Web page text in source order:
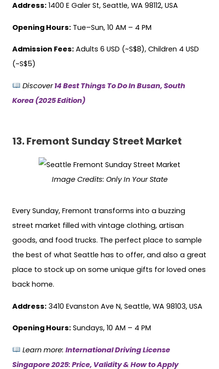
Address: 1400 E Galer St, Seattle, WA 98112, USA
Opening Hours: Tue–Sun, 10 AM – 4 PM
Admission Fees: Adults 6 USD (~S$8), Children 4 USD
(~S$5)
Discover 14 Best Things To Do In Busan, South
Korea (2025 Edition)
13.Fremont Sunday Street Market
Image Credits: Only In Your State
Every Sunday, Fremont transforms into a buzzing
street market filled with vintage clothing, artisan
goods, and food trucks. The perfect place to sample
the best of what Seattle has to offer, and also a great
place to stock up on some unique gifts for loved ones
back home.
Address: 3410 Evanston Ave N, Seattle, WA 98103, USA
Opening Hours: Sundays, 10 AM – 4 PM
Learn more: International Driving License
Singapore 2025: Price, Validity & How to Apply